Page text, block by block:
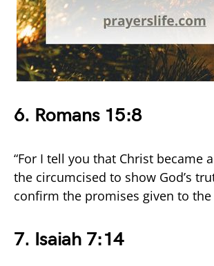
6. Romans 15:8
“For I tell you that Christ became
the circumcised to show God’s
confirm the promises given to the
7. Isaiah 7:14